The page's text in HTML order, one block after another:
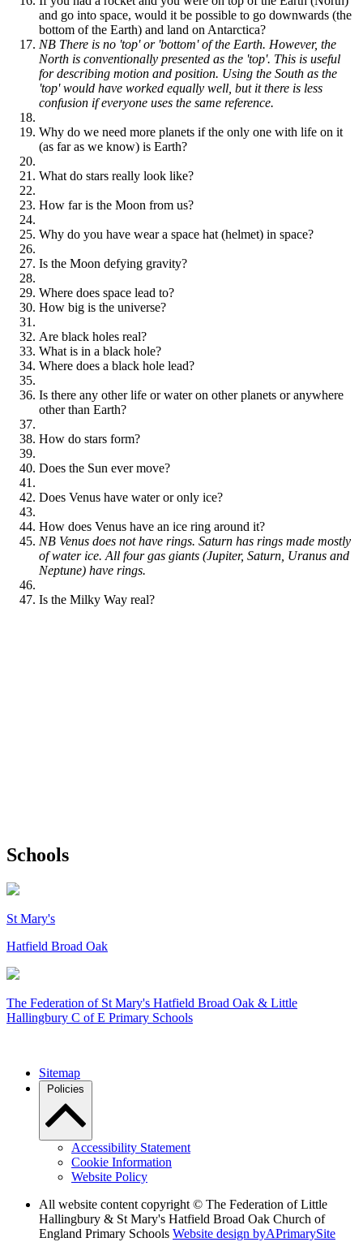
and go into space, would it be possible to go downwards (the
bottom of the Earth) and land on Antarctica?
NB There is no 'top' or 'bottom' of the Earth. However, the
North is conventionally presented as the 'top'. This is useful
for describing motion and position. Using the South as the
'top' would have worked equally well, but it there is less
confusion if everyone uses the same reference.
Why do we need more planets if the only one with life on it
(as far as we know) is Earth?
What do stars really look like?
How far is the Moon from us?
Why do you have wear a space hat (helmet) in space?
Is the Moon defying gravity?
Where does space lead to?
How big is the universe?
Are black holes real?
What is in a black hole?
Where does a black hole lead?
Is there any other life or water on other planets or anywhere
other than Earth?
How do stars form?
Does the Sun ever move?
Does Venus have water or only ice?
How does Venus have an ice ring around it?
NB Venus does not have rings. Saturn has rings made mostly
of water ice. All four gas giants (Jupiter, Saturn, Uranus and
Neptune) have rings.
Is the Milky Way real?
Schools
St Mary's
Hatfield Broad Oak
The Federation ofSt Mary's Hatfield Broad Oak & Little
Hallingbury C of E Primary Schools
Sitemap
Policies
Accessibility Statement
Cookie Information
Website Policy
All website content copyright © The Federation of Little
Hallingbury & St Mary's Hatfield Broad Oak Church of
England Primary Schools Website design byAPrimarySite